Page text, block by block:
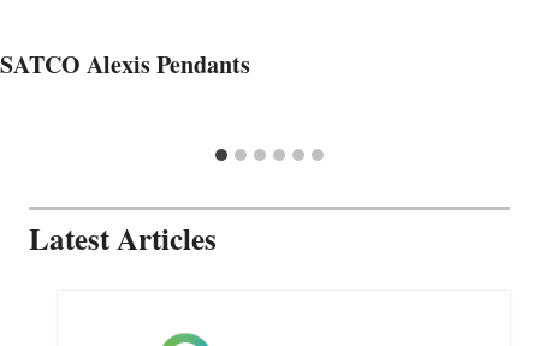
SATCO Alexis Pendants
Latest Articles